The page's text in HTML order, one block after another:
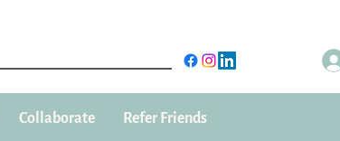
Collaborate Refer Friends